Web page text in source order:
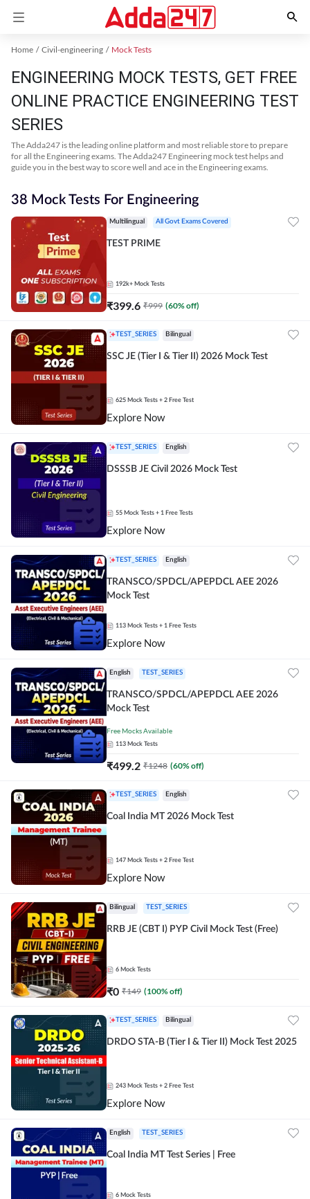
Home Civil-engineering Mock Tests
ENGINEERING MOCK TESTS, GET FREE
ONLINE PRACTICE ENGINEERING TEST
SERIES
The Adda247 is the leading online platform and most reliable store to prepare
for all the Engineering exams. The Adda247 Engineering mock test helps and
guide you in the best way to score well and ace in the Engineering exams.
38 Mock Tests For Engineering
Multilingual All Govt Exams Covered
TEST PRIME
192k+ Mock Tests
₹399.6 ₹999 (60% off)
TEST_SERIES Bilingual
SSC JE (Tier I & Tier II) 2026 Mock Test
625 Mock Tests + 2 Free Test
Explore Now
TEST_SERIES English
DSSSB JE Civil 2026 Mock Test
55 Mock Tests + 1 Free Tests
Explore Now
TEST_SERIES English
TRANSCO/SPDCL/APEPDCL AEE 2026
Mock Test
113 Mock Tests + 1 Free Tests
Explore Now
English TEST_SERIES
Free Mocks Available
TRANSCO/SPDCL/APEPDCL AEE 2026
Mock Test
113 Mock Tests
₹499.2 ₹1248 (60% off)
TEST_SERIES English
Coal India MT 2026 Mock Test
147 Mock Tests + 2 Free Test
Explore Now
Bilingual TEST_SERIES
RRB JE (CBT I) PYP Civil Mock Test (Free)
6 Mock Tests
₹0 ₹149 (100% off)
TEST_SERIES Bilingual
DRDO STA-B (Tier I & Tier II) Mock Test 2025
243 Mock Tests + 2 Free Test
Explore Now
English TEST_SERIES
Coal India MT Test Series | Free
6 Mock Tests